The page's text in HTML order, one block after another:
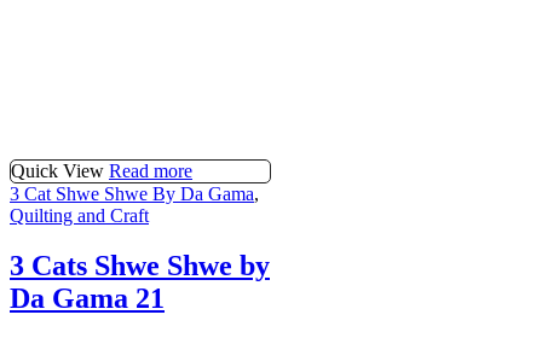
Quick View Read more
3 Cat Shwe Shwe By Da Gama,
Quilting and Craft
3 Cats Shwe Shwe by
Da Gama 21